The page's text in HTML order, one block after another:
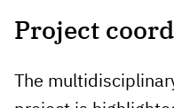
Project
The